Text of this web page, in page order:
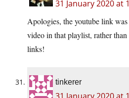
31 January 2020 at
Apologies, the youtube link
video in that playlist, rather
links!
tinkerer